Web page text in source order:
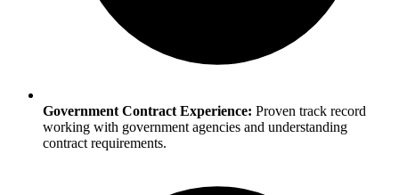
Government Contract Experience: Proven track record
working with government agencies and understanding
contract requirements.